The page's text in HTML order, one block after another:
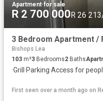
Apartment·for sale
R 2 700 000R 26
Bishops Lea
103 m²3 Bedrooms2 Baths
·Grill ·Parking·Access for
First seen over a month ago on